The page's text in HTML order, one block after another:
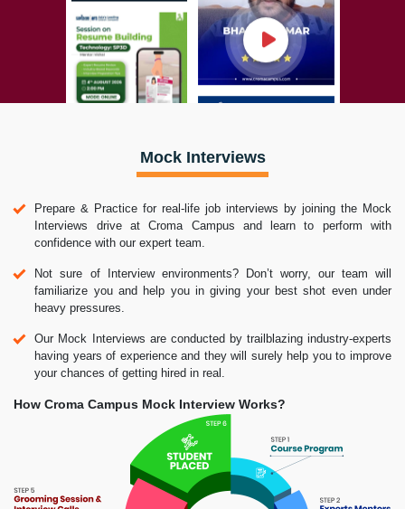
Mock Interviews
Prepare & Practice for real-life job interviews by joining the Mock
Interviews drive at Croma Campus and learn to perform with
confidence with our expert team.
Not sure of Interview environments? Don’t worry, our team will
familiarize you and help you in giving your best shot even under
heavy pressures.
Our Mock Interviews are conducted by trailblazing industry-experts
having years of experience and they will surely help you to improve
your chances of getting hired in real.
How Croma Campus Mock Interview Works?